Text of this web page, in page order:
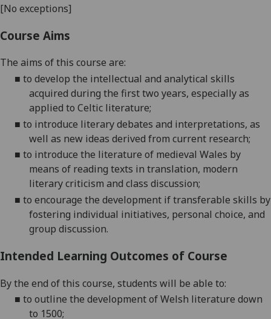
[No exceptions]
Course Aims
The aims of this course are:
■ to develop the intellectual and analytical skills
acquired during the first two years, especially as
applied to Celtic literature;
■ to introduce literary debates and interpretations, as
well as new ideas derived from current research;
■ to introduce the literature of medieval Wales by
means of reading texts in translation, modern
literary criticism and class discussion;
■ to encourage the development if transferable skills by
fostering individual initiatives, personal choice, and
group discussion.
Intended Learning Outcomes of Course
By the end of this course, students will be able to:
■ to outline the development of Welsh literature down
to 1500;